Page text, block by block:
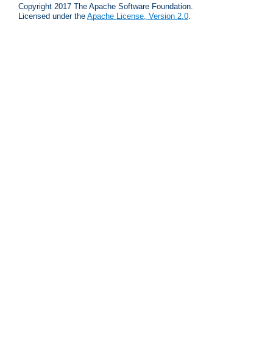
Copyright 2017 The Apache Software Foundation.
Licensed under the Apache License, Version 2.0